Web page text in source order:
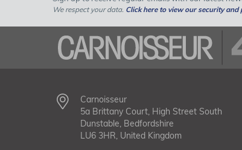
We respect your data. Click here to view our security and
Carnoisseur
5a Brittany Court, High Street South
Dunstable, Bedfordshire
LU6 3HR, United Kingdom